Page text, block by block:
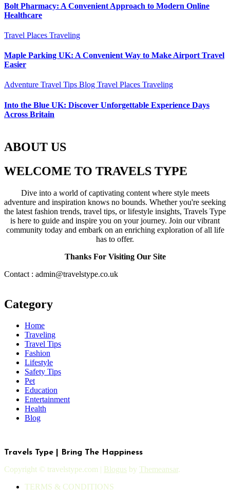
Bolt Pharmacy: A Convenient Approach to Modern Online
Healthcare
Travel Places Traveling
Maple Parking UK: A Convenient Way to Make Airport Travel
Easier
Adventure Travel Tips Blog Travel Places Traveling
Into the Blue UK: Discover Unforgettable Experience Days
Across Britain
ABOUT US
WELCOME TO TRAVELS TYPE
Dive into a world of captivating content where style meets
adventure and inspiration knows no bounds. Whether you're seeking
the latest fashion trends, travel tips, or lifestyle insights, Travels Type
is here to guide and inspire you on your journey. Join our vibrant
community today and embark on an enriching exploration of all life
has to offer.
Thanks For Visiting Our Site
Contact : admin@travelstype.co.uk
Category
Home
Traveling
Travel Tips
Fashion
Lifestyle
Safety Tips
Pet
Education
Entertainment
Health
Blog
Travels Type | Bring The Happiness
Copyright © travelstype.com | Blogus by Themeansar.
TERMS & CONDITIONS